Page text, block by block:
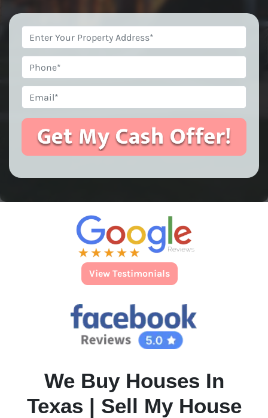
Property
Address*
Phone
Email *
View Testimonials
We Buy Houses In
Texas | Sell My House